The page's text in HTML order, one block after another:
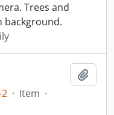
Trees and
background.
· Item ·